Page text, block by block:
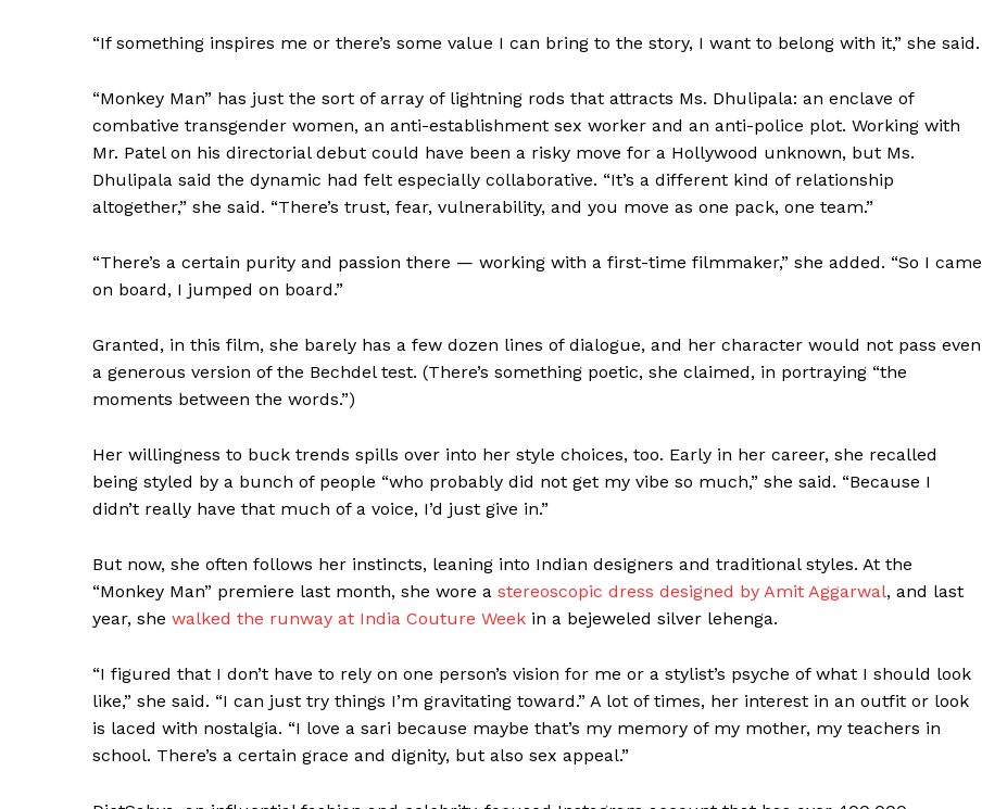
“If something inspires me or there’s some value I can bring to the story, I want to belong with it,” she said.
“Monkey Man” has just the sort of array of lightning rods that attracts Ms. Dhulipala: an enclave of
combative transgender women, an anti-establishment sex worker and an anti-police plot. Working with
Mr. Patel on his directorial debut could have been a risky move for a Hollywood unknown, but Ms.
Dhulipala said the dynamic had felt especially collaborative. “It’s a different kind of relationship
altogether,” she said. “There’s trust, fear, vulnerability, and you move as one pack, one team.”
“There’s a certain purity and passion there — working with a first-time filmmaker,” she added. “So I came
on board, I jumped on board.”
Granted, in this film, she barely has a few dozen lines of dialogue, and her character would not pass even
a generous version of the Bechdel test. (There’s something poetic, she claimed, in portraying “the
moments between the words.”)
Her willingness to buck trends spills over into her style choices, too. Early in her career, she recalled
being styled by a bunch of people “who probably did not get my vibe so much,” she said. “Because I
didn’t really have that much of a voice, I’d just give in.”
But now, she often follows her instincts, leaning into Indian designers and traditional styles. At the
“Monkey Man” premiere last month, she wore a stereoscopic dress designed by Amit Aggarwal, and last
year, she walked the runway at India Couture Week in a bejeweled silver lehenga.
“I figured that I don’t have to rely on one person’s vision for me or a stylist’s psyche of what I should look
like,” she said. “I can just try things I’m gravitating toward.” A lot of times, her interest in an outfit or look
is laced with nostalgia. “I love a sari because maybe that’s my memory of my mother, my teachers in
school. There’s a certain grace and dignity, but also sex appeal.”